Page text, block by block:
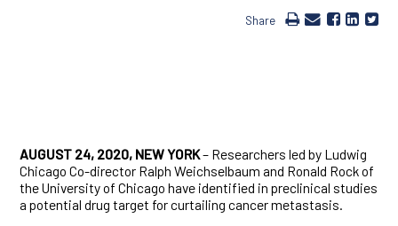
Share
AUGUST 24, 2020, NEW YORK– Researchers led by Ludwig
Chicago Co-director Ralph Weichselbaum and Ronald Rock of
the University of Chicago have identified in preclinical studies
a potential drug target for curtailing cancer metastasis.